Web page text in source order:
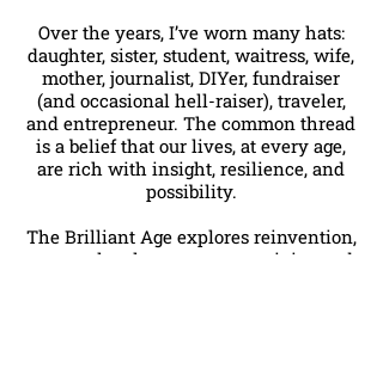
Over the years, I’ve worn many hats:
daughter, sister, student, waitress, wife,
mother, journalist, DIYer, fundraiser
(and occasional hell-raiser), traveler,
and entrepreneur. The common thread
is a belief that our lives, at every age,
are rich with insight, resilience, and
possibility.
The Brilliant Age explores reinvention,
personal style, purpose, creativity, and